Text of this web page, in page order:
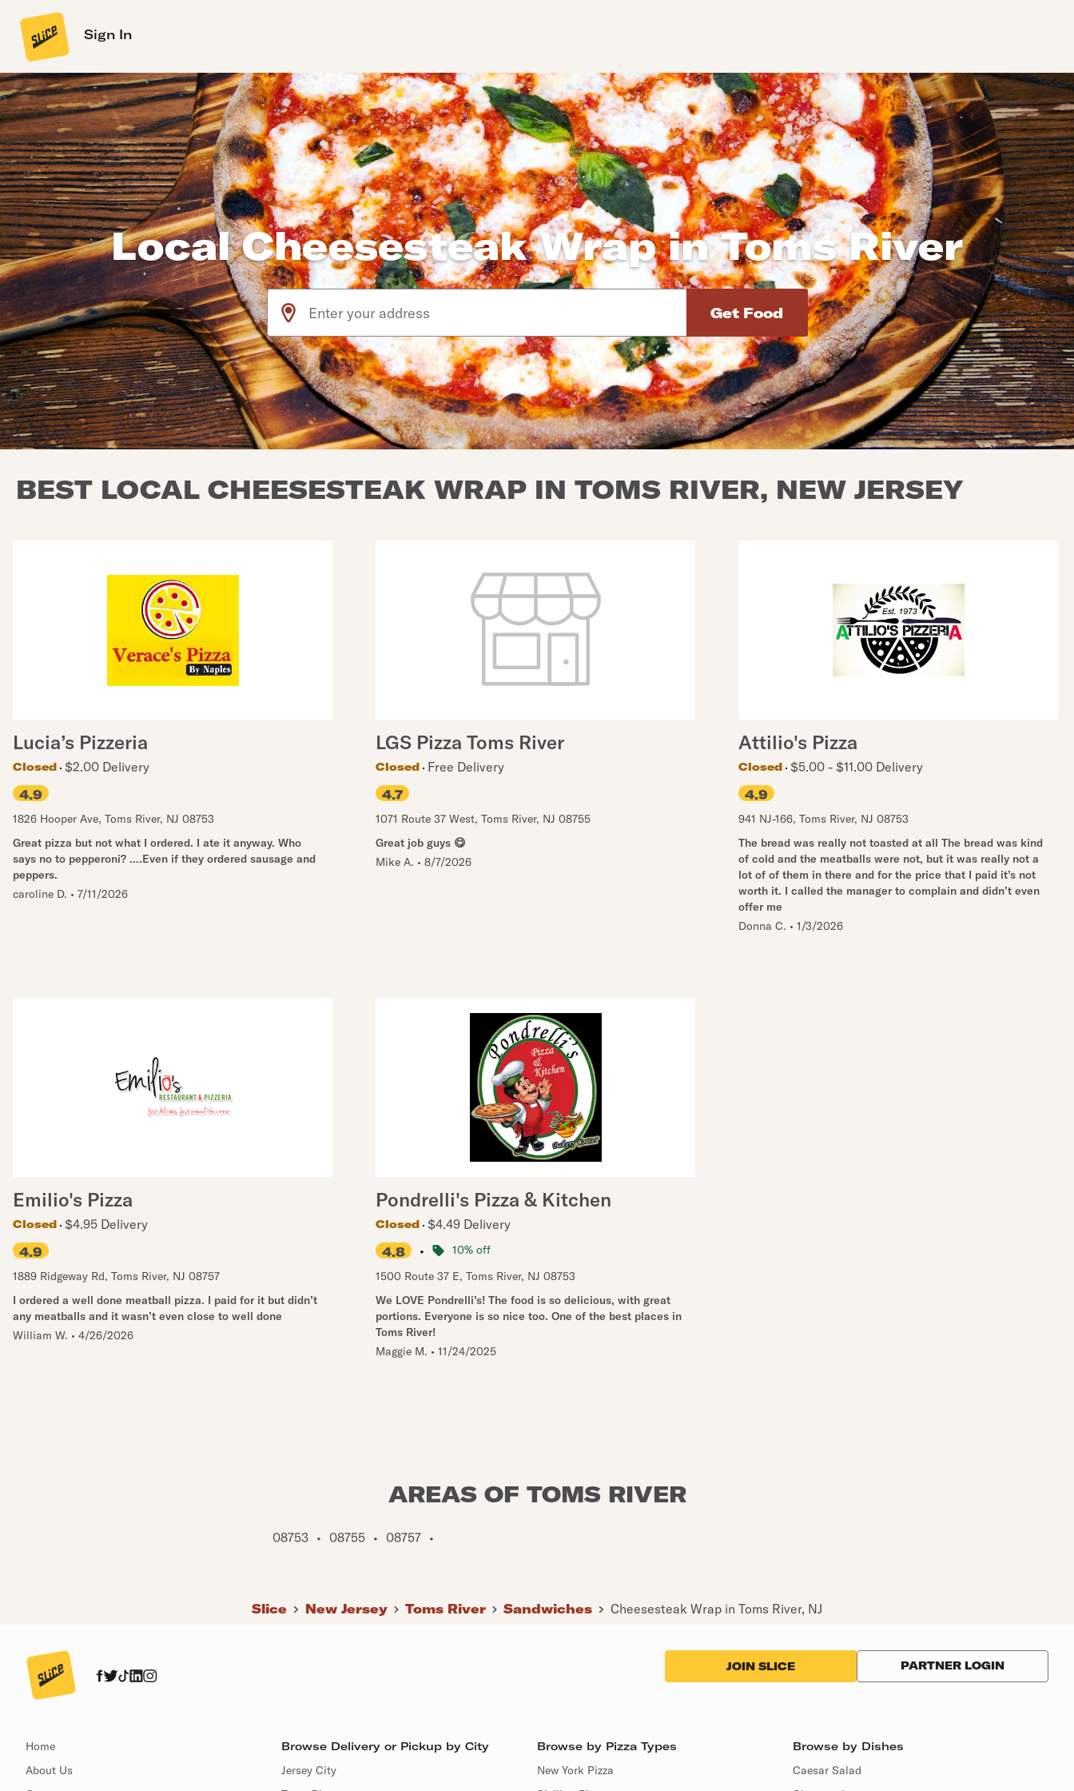
Sign In
Local Cheesesteak Wrap in Toms River
Use arrow up and arrow down keys to navigate through the available suggested addresses. Use Enter to select the address.
BEST LOCAL CHEESESTEAK WRAP IN TOMS RIVER, NEW JERSEY
Lucia’s Pizzeria
Closed
$2.00 Delivery
4.9
1826 Hooper Ave, Toms River, NJ 08753
Great pizza but not what I ordered. I ate it anyway. Who
says no to pepperoni? ….Even if they ordered sausage and
peppers.
caroline D. • 7/11/2026
LGS Pizza Toms River
Closed
Free Delivery
4.7
1071 Route 37 West, Toms River, NJ 08755
Great job guys 😋
Mike A. • 8/7/2026
Attilio's Pizza
Closed
$5.00 - $11.00 Delivery
4.9
941 NJ-166, Toms River, NJ 08753
The bread was really not toasted at all The bread was kind
of cold and the meatballs were not, but it was really not a
lot of of them in there and for the price that I paid it’s not
worth it. I called the manager to complain and didn’t even
offer me
Donna C. • 1/3/2026
Emilio's Pizza
Closed
$4.95 Delivery
4.9
1889 Ridgeway Rd, Toms River, NJ 08757
I ordered a well done meatball pizza. I paid for it but didn’t
any meatballs and it wasn’t even close to well done
William W. • 4/26/2026
Pondrelli's Pizza & Kitchen
Closed
$4.49 Delivery
4.8
•
10% off
1500 Route 37 E, Toms River, NJ 08753
We LOVE Pondrelli’s! The food is so delicious, with great
portions. Everyone is so nice too. One of the best places in
Toms River!
Maggie M. • 11/24/2025
AREAS OF TOMS RIVER
08753 • 08755 • 08757 •
Slice New Jersey Toms River Sandwiches Cheesesteak Wrap in Toms River, NJ
JOIN SLICE PARTNER LOGIN
Home
About Us
Browse Delivery or Pickup by City
Jersey City
Browse by Pizza Types
New York Pizza
Browse by Dishes
Caesar Salad